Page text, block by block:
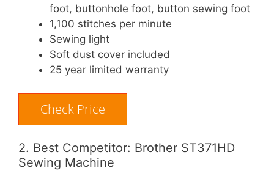
foot, buttonhole foot, button sewing foot
1,100 stitches per minute
Sewing light
Soft dust cover included
25 year limited warranty
Check Price
2. Best Competitor: Brother ST371HD
Sewing Machine